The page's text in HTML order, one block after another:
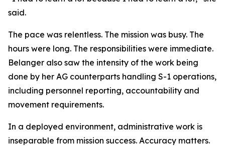
said.
The pace was relentless. The mission was busy. The
hours were long. The responsibilities were immediate.
Belanger also saw the intensity of the work being
done by her AG counterparts handling S-1 operations,
including personnel reporting, accountability and
movement requirements.
In a deployed environment, administrative work is
inseparable from mission success. Accuracy matters.